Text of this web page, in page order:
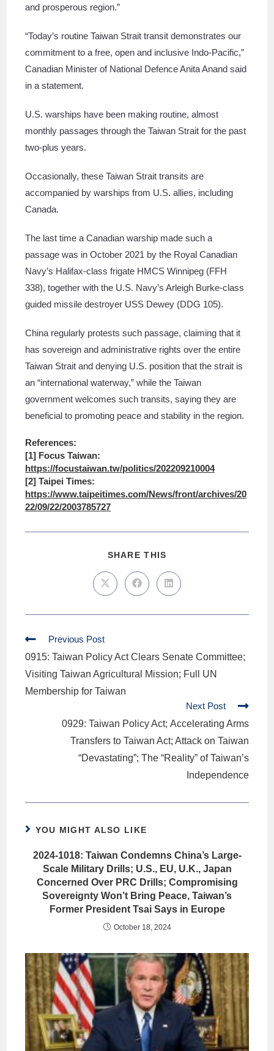
and prosperous region.”
“Today’s routine Taiwan Strait transit demonstrates our
commitment to a free, open and inclusive Indo-Pacific,”
Canadian Minister of National Defence Anita Anand said
in a statement.
U.S. warships have been making routine, almost
monthly passages through the Taiwan Strait for the past
two-plus years.
Occasionally, these Taiwan Strait transits are
accompanied by warships from U.S. allies, including
Canada.
The last time a Canadian warship made such a
passage was in October 2021 by the Royal Canadian
Navy’s Halifax-class frigate HMCS Winnipeg (FFH
338), together with the U.S. Navy’s Arleigh Burke-class
guided missile destroyer USS Dewey (DDG 105).
China regularly protests such passage, claiming that it
has sovereign and administrative rights over the entire
Taiwan Strait and denying U.S. position that the strait is
an “international waterway,” while the Taiwan
government welcomes such transits, saying they are
beneficial to promoting peace and stability in the region.
References:
[1] Focus Taiwan:
https://focustaiwan.tw/politics/202209210004
[2] Taipei Times:
https://www.taipeitimes.com/News/front/archives/20
22/09/22/2003785727
SHARE THIS
Previous Post
0915: Taiwan Policy Act Clears Senate Committee;
Visiting Taiwan Agricultural Mission; Full UN
Membership for Taiwan
Next Post
0929: Taiwan Policy Act; Accelerating Arms
Transfers to Taiwan Act; Attack on Taiwan
“Devastating”; The “Reality” of Taiwan’s
Independence
YOU MIGHT ALSO LIKE
2024-1018: Taiwan Condemns China’s Large-
Scale Military Drills; U.S., EU, U.K., Japan
Concerned Over PRC Drills; Compromising
Sovereignty Won’t Bring Peace, Taiwan’s
Former President Tsai Says in Europe
October 18, 2024